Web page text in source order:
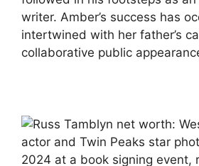
writer. Amber’s success has
intertwined with her father’s
collaborative public